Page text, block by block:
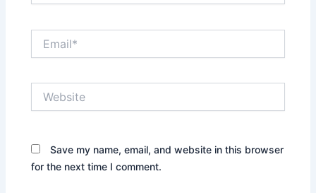
Save my name, email, and website in this browser
for the next time I comment.